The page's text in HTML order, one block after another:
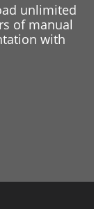
unlimited
of manual
with